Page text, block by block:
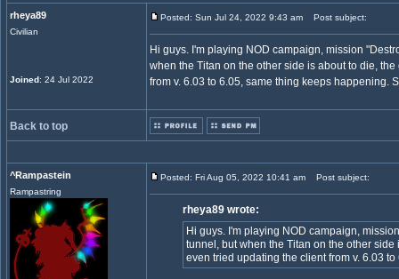
rheya89
Civilian
Joined: 24 Jul 2022
Posted: Sun Jul 24, 2022 9:43 am Post subject:
Hi guys. I'm playing NOD campaign, mission
when the Titan on the other side is about to die,
from v. 6.03 to 6.05, same thing keeps happening.
Back to top
^Rampastein
Rampastring
Posted: Fri Aug 05, 2022 10:41 am Post subject:
rheya89 wrote:
Hi guys. I'm playing NOD campaign,
tunnel, but when the Titan on the other
even tried updating the client from v. 6.03